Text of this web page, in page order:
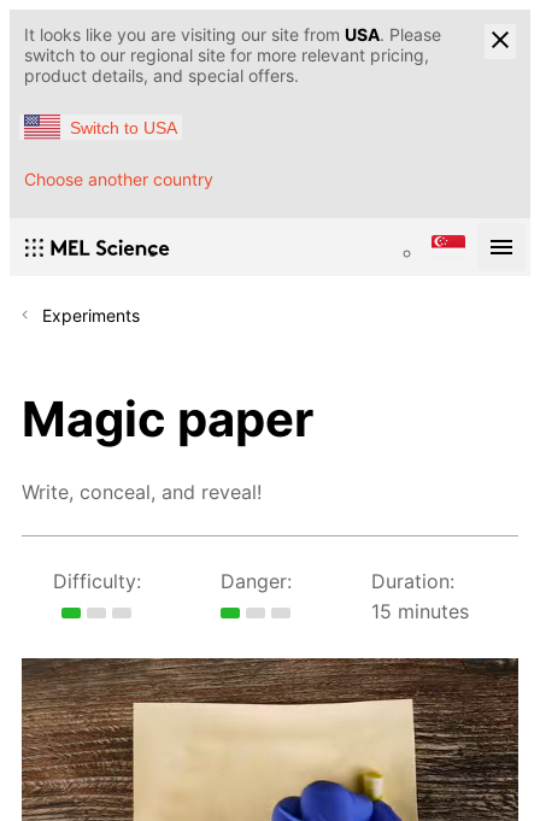
It looks like you are visiting our site from USA. Please
switch to our regional site for more relevant pricing,
product details, and special offers.
Switch to USA
Choose another country
Experiments
Magic paper
Write, conceal, and reveal!
Difficulty: Danger:
Duration:
15 minutes